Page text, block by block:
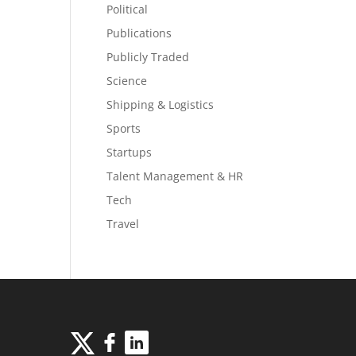
Political
Publications
Publicly Traded
Science
Shipping & Logistics
Sports
Startups
Talent Management & HR
Tech
Travel